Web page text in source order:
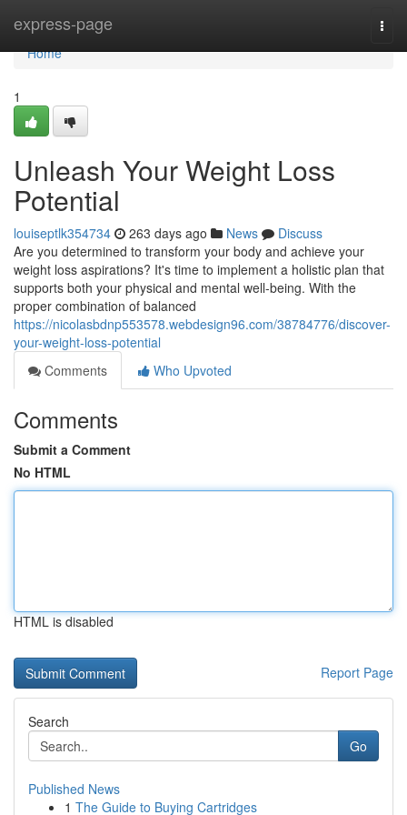
express-page
Home
Home
1
Unleash Your Weight Loss
Potential
louiseptlk354734 263 days ago News
Discuss
Are you determined to transform your body and achieve your
weight loss aspirations? It's time to implement a holistic plan that
supports both your physical and mental well-being. With the
proper combination of balanced
https://nicolasbdnp553578.webdesign96.com/38784776/discover-
your-weight-loss-potential
Comments
Who Upvoted
Comments
Submit a Comment
No HTML
HTML is disabled
Report Page
Search
Go
Published News
1 The Guide to Buying Cartridges